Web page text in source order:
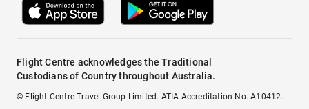
Flight Centre acknowledges the Traditional
Custodians of Country throughout Australia.
© Flight Centre Travel Group Limited. ATIA Accreditation No. A10412.